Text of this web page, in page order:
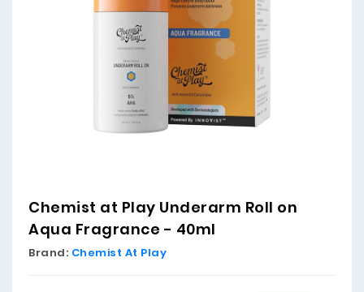
Chemist at Play Underarm Roll on
Aqua Fragrance - 40ml
Brand: Chemist At Play